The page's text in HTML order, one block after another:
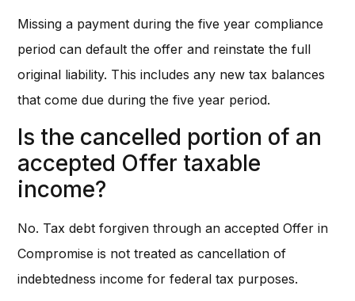
Missing a payment during the five year compliance
period can default the offer and reinstate the full
original liability. This includes any new tax balances
that come due during the five year period.
Is the cancelled portion of an
accepted Offer taxable
income?
No. Tax debt forgiven through an accepted Offer in
Compromise is not treated as cancellation of
indebtedness income for federal tax purposes.